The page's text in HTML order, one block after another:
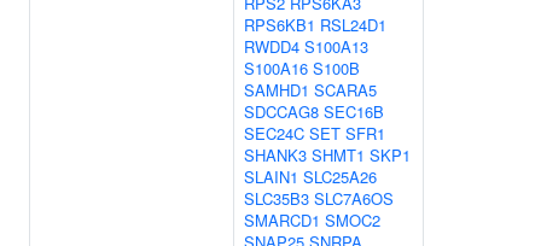
RPS6KB1 RSL24D1
RWDD4 S100A13
S100A16 S100B
SAMHD1 SCARA5
SDCCAG8 SEC16B
SEC24C SET SFR1
SHANK3 SHMT1 SKP1
SLAIN1 SLC25A26
SLC35B3 SLC7A6OS
SMARCD1 SMOC2